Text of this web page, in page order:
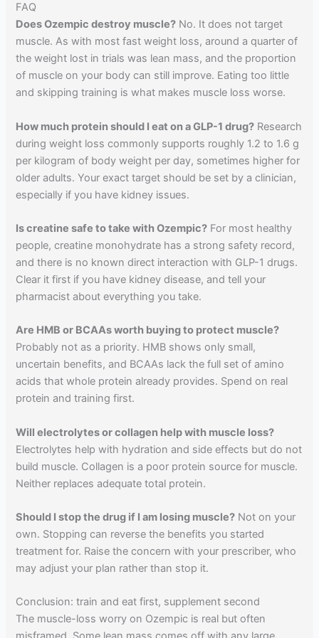
FAQ
Does Ozempic destroy muscle? No. It does not target
muscle. As with most fast weight loss, around a quarter of
the weight lost in trials was lean mass, and the proportion
of muscle on your body can still improve. Eating too little
and skipping training is what makes muscle loss worse.
How much protein should I eat on a GLP-1 drug? Research
during weight loss commonly supports roughly 1.2 to 1.6 g
per kilogram of body weight per day, sometimes higher for
older adults. Your exact target should be set by a clinician,
especially if you have kidney issues.
Is creatine safe to take with Ozempic? For most healthy
people, creatine monohydrate has a strong safety record,
and there is no known direct interaction with GLP-1 drugs.
Clear it first if you have kidney disease, and tell your
pharmacist about everything you take.
Are HMB or BCAAs worth buying to protect muscle?
Probably not as a priority. HMB shows only small,
uncertain benefits, and BCAAs lack the full set of amino
acids that whole protein already provides. Spend on real
protein and training first.
Will electrolytes or collagen help with muscle loss?
Electrolytes help with hydration and side effects but do not
build muscle. Collagen is a poor protein source for muscle.
Neither replaces adequate total protein.
Should I stop the drug if I am losing muscle? Not on your
own. Stopping can reverse the benefits you started
treatment for. Raise the concern with your prescriber, who
may adjust your plan rather than stop it.
Conclusion: train and eat first, supplement second
The muscle-loss worry on Ozempic is real but often